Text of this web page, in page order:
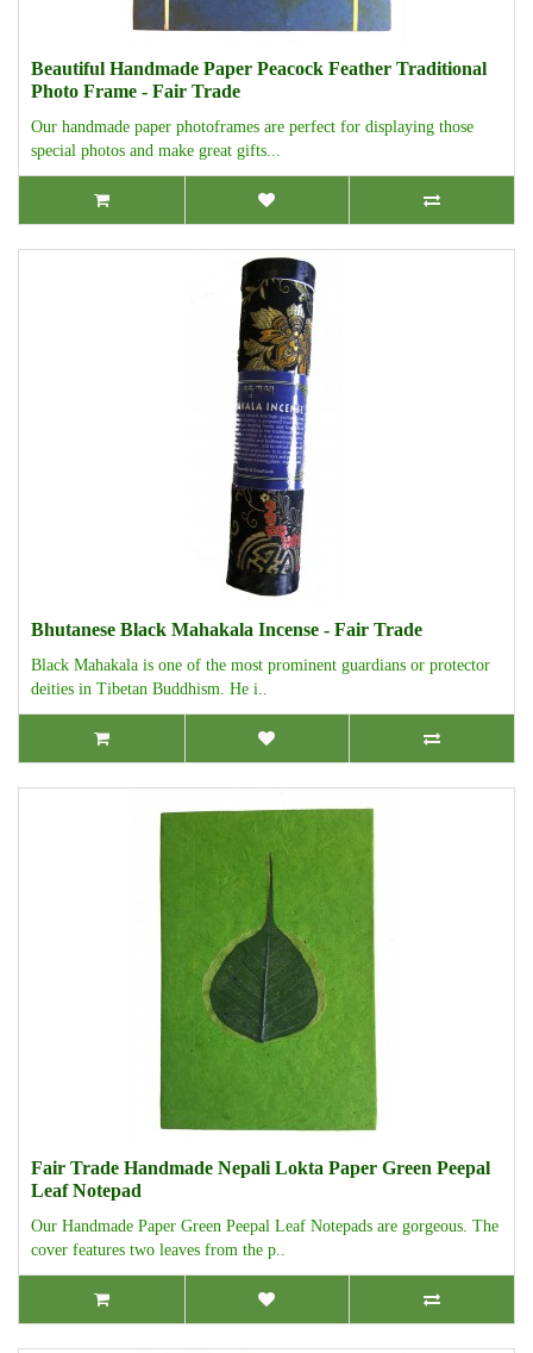
Beautiful Handmade Paper Peacock Feather Traditional
Photo Frame - Fair Trade
Our handmade paper photoframes are perfect for displaying those
special photos and make great gifts...
Bhutanese Black Mahakala Incense - Fair Trade
Black Mahakala is one of the most prominent guardians or protector
deities in Tibetan Buddhism. He i..
Fair Trade Handmade Nepali Lokta Paper Green Peepal
Leaf Notepad
Our Handmade Paper Green Peepal Leaf Notepads are gorgeous. The
cover features two leaves from the p..